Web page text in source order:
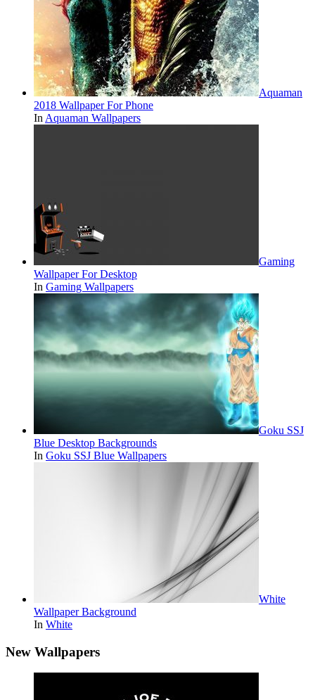
Aquaman
2018 Wallpaper For Phone
In Aquaman Wallpapers
Gaming
Wallpaper For Desktop
In Gaming Wallpapers
Goku SSJ
Blue Desktop Backgrounds
In Goku SSJ Blue Wallpapers
White
Wallpaper Background
In White
New Wallpapers